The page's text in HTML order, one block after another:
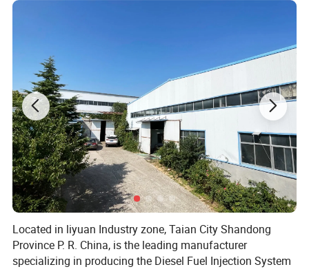
Located in liyuan Industry zone, Taian City Shandong
Province P. R. China, is the leading manufacturer
specializing in producing the Diesel Fuel Injection System